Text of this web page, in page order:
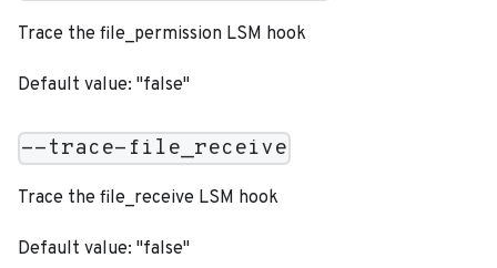
Trace the file_permission LSM hook
Default value: "false"
--trace-file_receive
Trace the file_receive LSM hook
Default value: "false"